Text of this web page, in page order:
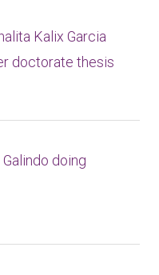
Kalix Garcia
doctorate thesis
doing